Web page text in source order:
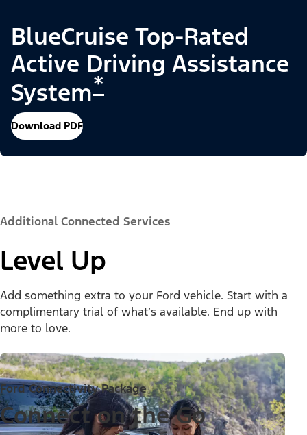
BlueCruise Top-Rated
Active Driving Assistance
System*
Download PDF
Additional Connected Services
Level Up
Add something extra to your Ford vehicle. Start with a
complimentary trial of what’s available. End up with
more to love.
Ford Connectivity Package
Connect on the Go